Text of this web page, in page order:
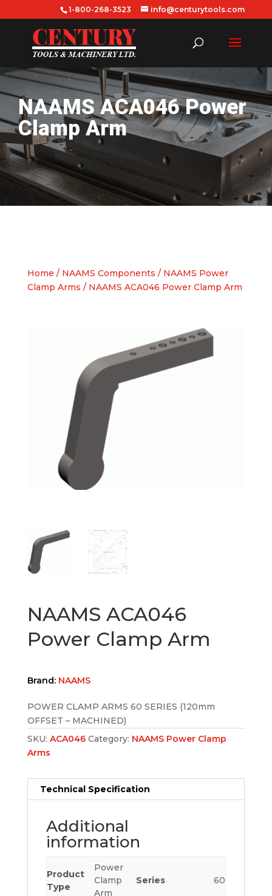
1-800-268-3523 info@centurytools.com
NAAMS ACA046 Power
Clamp Arm
Home / NAAMS Components / NAAMS Power
Clamp Arms / NAAMS ACA046 Power Clamp Arm
NAAMS ACA046
Power Clamp Arm
Brand: NAAMS
POWER CLAMP ARMS 60 SERIES (120mm
OFFSET – MACHINED)
SKU: ACA046 Category: NAAMS Power Clamp
Arms
Technical Specification
Additional
information
Product
Type
Power
Clamp
Arm
Series 60